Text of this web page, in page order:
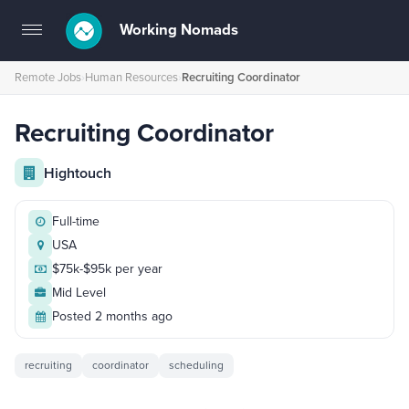
Toggle
navigation
Working Nomads
Remote Jobs›Human Resources›Recruiting Coordinator
Recruiting Coordinator
Hightouch
Full-time
USA
$75k-$95k per year
Mid Level
Posted 2 months ago
recruiting coordinator scheduling